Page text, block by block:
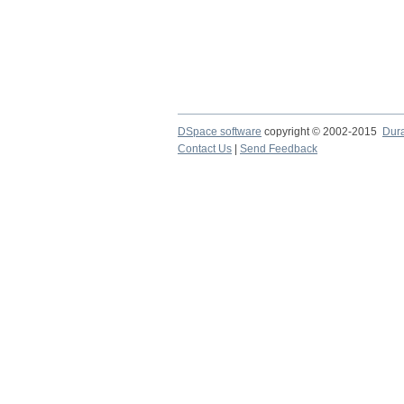
DSpace software copyright © 2002-2015
Contact Us
Send Feedback